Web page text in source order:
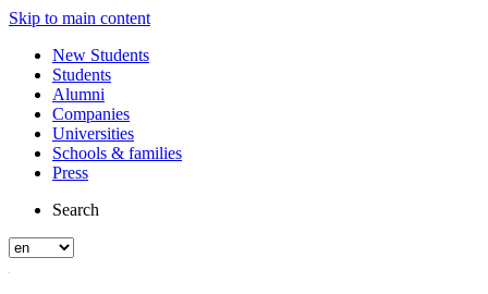
Skip to main content
New Students
Students
Alumni
Companies
Universities
Schools & families
Press
Search